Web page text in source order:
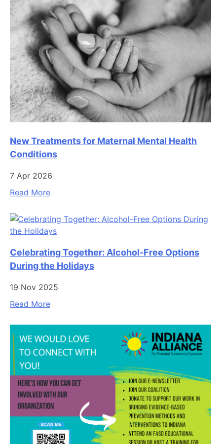
New Treatments for Maternal Mental Health
Conditions
7 Apr 2026
Read More
Celebrating Together: Alcohol-Free Options
During the Holidays
19 Nov 2025
Read More